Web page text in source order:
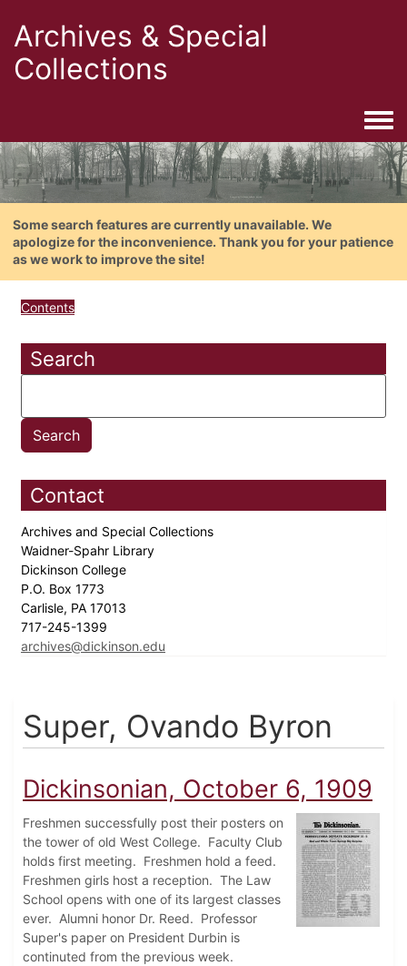
Archives & Special
Collections
Some search features are currently unavailable. We
apologize for the inconvenience. Thank you for your patience
as we work to improve the site!
Contents
Search
Contact
Archives and Special Collections
Waidner-Spahr Library
Dickinson College
P.O. Box 1773
Carlisle, PA 17013
717-245-1399
archives@dickinson.edu
Super, Ovando Byron
Dickinsonian, October 6, 1909
Freshmen successfully post their posters on
the tower of old West College. Faculty Club
holds first meeting. Freshmen hold a feed.
Freshmen girls host a reception. The Law
School opens with one of its largest classes
ever. Alumni honor Dr. Reed. Professor
Super's paper on President Durbin is
continuted from the previous week.